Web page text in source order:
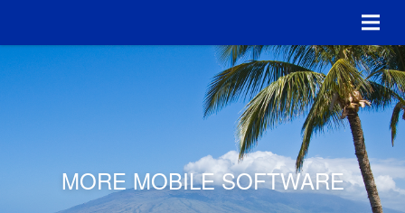
MORE MOBILE SOFTWARE